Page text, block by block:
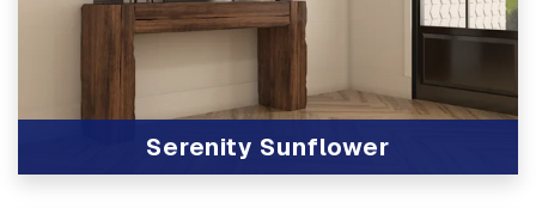
Serenity Sunflower